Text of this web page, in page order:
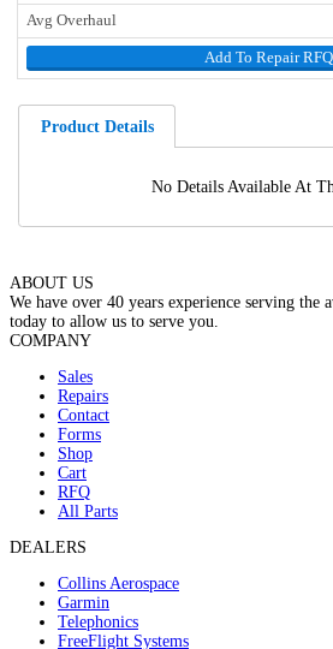
Avg Overhaul
Add To Repair RFQ
Product Details
No Details Available At
ABOUT US
We have over 40 years experience serving the
today to allow us to serve you.
COMPANY
Sales
Repairs
Contact
Forms
Shop
Cart
RFQ
All Parts
DEALERS
Collins Aerospace
Garmin
Telephonics
FreeFlight Systems